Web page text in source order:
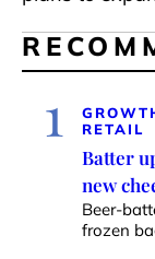
1
RETAIL
Batter
new
Beer-
frozen